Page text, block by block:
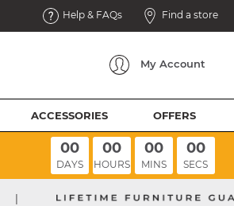
Help & FAQs Find a store
My Account
ACCESSORIES OFFERS
00
DAYS
00
HOURS
00
MINS
00
SECS
|